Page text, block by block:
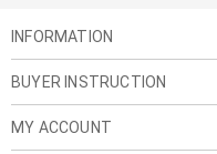
INFORMATION
About Us
Privacy Policy
Customer Service
BUYER INSTRUCTION
Payment & Shipment
MY ACCOUNT